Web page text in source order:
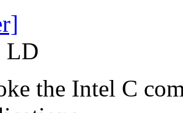
LD
the Intel C